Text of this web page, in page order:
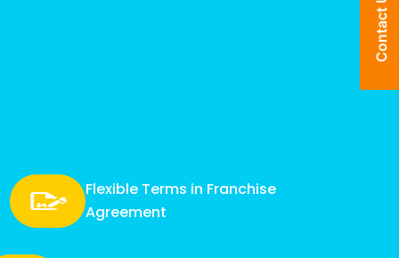
Flexible Terms in Franchise
Agreement
Enquire Now
Contact Us